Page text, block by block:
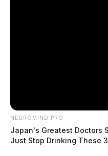
NEUROMIND PRO
Japan's Greatest Doctors
Just Stop Drinking These